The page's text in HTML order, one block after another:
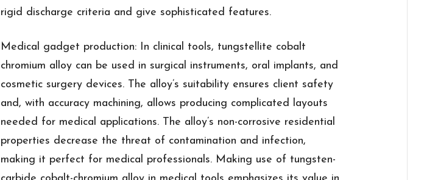
rigid discharge criteria and give sophisticated features.
Medical gadget production: In clinical tools, tungstellite cobalt
chromium alloy can be used in surgical instruments, oral implants, and
cosmetic surgery devices. The alloy’s suitability ensures client safety
and, with accuracy machining, allows producing complicated layouts
needed for medical applications. The alloy’s non-corrosive residential
properties decrease the threat of contamination and infection,
making it perfect for medical professionals. Making use of tungsten-